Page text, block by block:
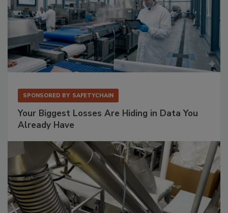
SPONSORED BY SAFETYCHAIN
Your Biggest Losses Are Hiding in Data You
Already Have